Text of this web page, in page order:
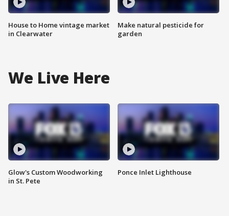
House to Home vintage market
in Clearwater
Make natural pesticide for
garden
We Live Here
Glow's Custom Woodworking
in St. Pete
Ponce Inlet Lighthouse